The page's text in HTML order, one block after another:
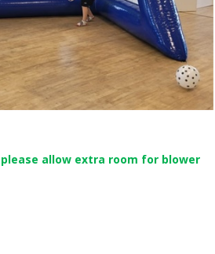
allow extra room for blower